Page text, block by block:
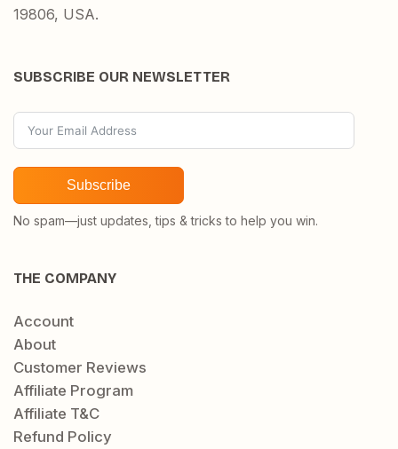
19806, USA.
SUBSCRIBE OUR NEWSLETTER
Subscribe
No spam—just updates, tips & tricks to help you win.
THE COMPANY
Account
About
Customer Reviews
Affiliate Program
Affiliate T&C
Refund Policy